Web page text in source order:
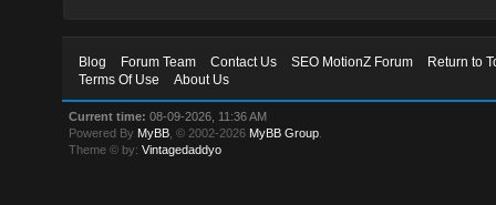
Blog Forum Team Contact Us SEO MotionZ Forum
Return to
Terms Of Use
About Us
Current time: 08-09-2026, 11:36 AM
Powered By MyBB , © 2002-2026 MyBB Group
Theme © by:Vintagedaddyo